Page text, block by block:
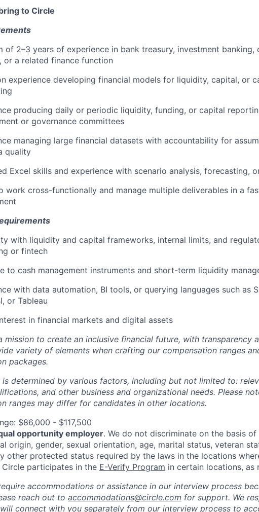
to Circle
of 2–3 years of experience in bank treasury, investment banking,
or a related finance function
experience developing financial models for liquidity, capital, or
producing daily or periodic liquidity, funding, or capital
or governance committees
managing large financial datasets with accountability for
quality
Excel skills and experience with scenario analysis, forecasting,
work cross-functionally and manage multiple deliverables in a
with liquidity and capital frameworks, internal limits, and
or fintech
to cash management instruments and short-term liquidity
with data automation, BI tools, or querying languages such as
or Tableau
in financial markets and digital assets
mission to create an inclusive financial future, with transparency
variety of elements when crafting our compensation ranges
packages.
determined by various factors, including but not limited to:
and other business and organizational needs. Please
ranges may differ for candidates in other locations.
$86,000 - $117,500
opportunity employer. We do not discriminate on the basis of
origin, gender, sexual orientation, age, marital status, veteran
other protected status required by the laws in the locations
participates in the E-Verify Program in certain locations, as
accommodations or assistance in our interview process
reach out to accommodations@circle.com for support. We
connect with you separately from our interview process to